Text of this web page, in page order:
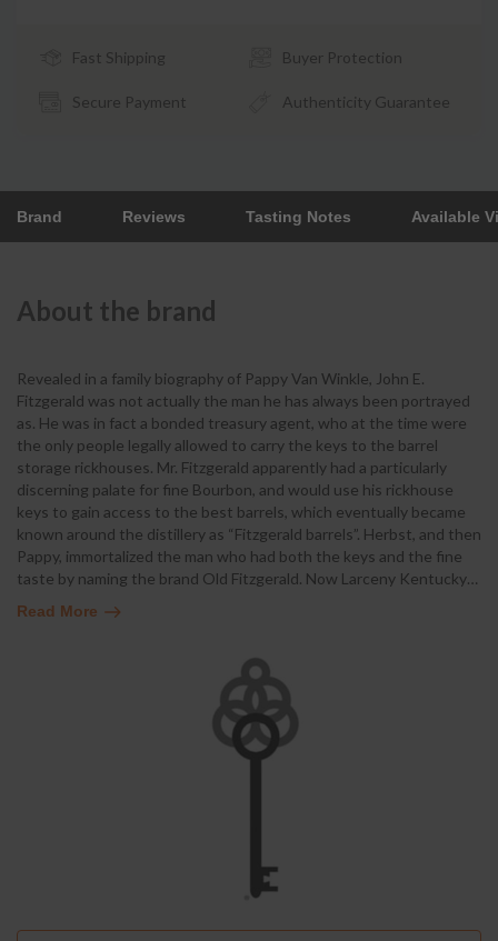
Fast Shipping Buyer Protection
Secure Payment Authenticity Guarantee
Brand Reviews Tasting Notes Available
About the brand
Revealed in a family biography of Pappy Van Winkle, John E.
Fitzgerald was not actually the man he has always been portrayed
as. He was in fact a bonded treasury agent, who at the time were
the only people legally allowed to carry the keys to the barrel
storage rickhouses. Mr. Fitzgerald apparently had a particularly
discerning palate for fine Bourbon, and would use his rickhouse
keys to gain access to the best barrels, which eventually became
known around the distillery as “Fitzgerald barrels”. Herbst, and then
Pappy, immortalized the man who had both the keys and the fine
taste by naming the brand Old Fitzgerald. Now Larceny Kentucky…
Read More